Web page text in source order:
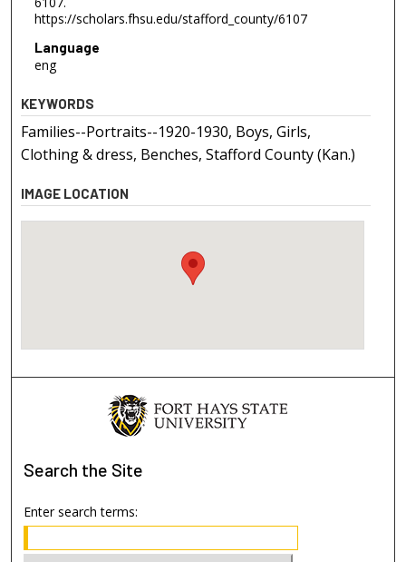
https://scholars.fhsu.edu/stafford_county/6107
Language
eng
KEYWORDS
Families--Portraits--1920-1930, Boys, Girls,
Clothing & dress, Benches, Stafford County (Kan.)
IMAGE LOCATION
Search the Site
Enter search terms: